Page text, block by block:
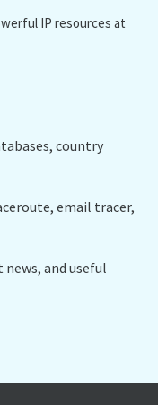
IP resources at
country
email tracer,
and useful